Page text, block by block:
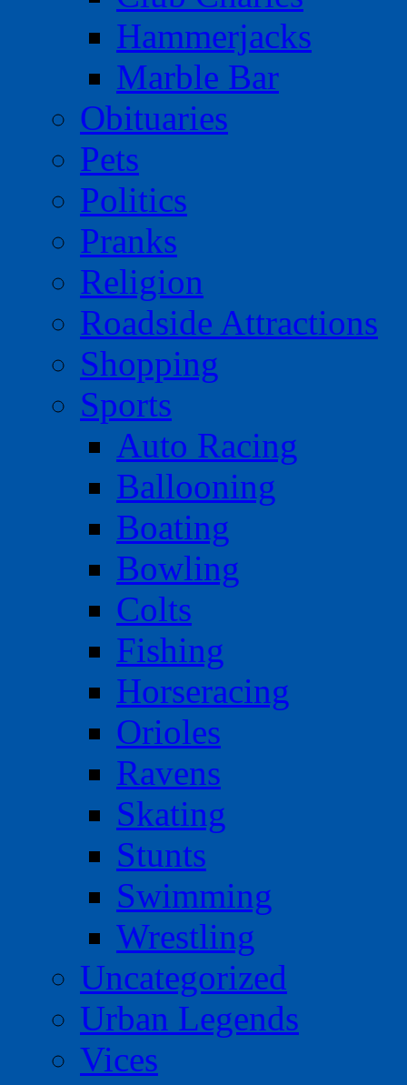
Hammerjacks
Marble Bar
Obituaries
Pets
Politics
Pranks
Religion
Roadside Attractions
Shopping
Sports
Auto Racing
Ballooning
Boating
Bowling
Colts
Fishing
Horseracing
Orioles
Ravens
Skating
Stunts
Swimming
Wrestling
Uncategorized
Urban Legends
Vices